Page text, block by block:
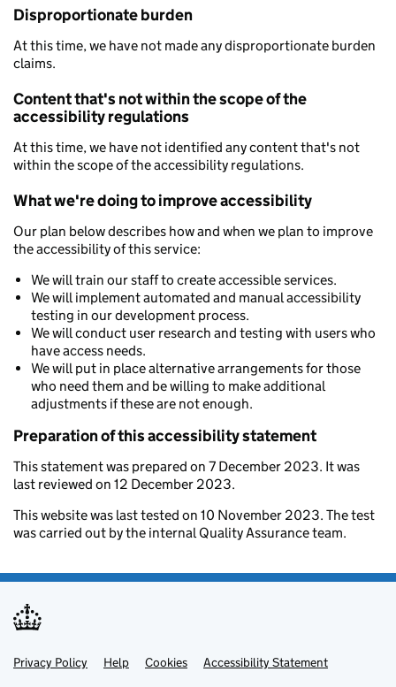
Disproportionate burden
At this time, we have not made any disproportionate burden
claims.
Content that's not within the scope of the
accessibility regulations
At this time, we have not identified any content that's not
within the scope of the accessibility regulations.
What we're doing to improve accessibility
Our plan below describes how and when we plan to improve
the accessibility of this service:
We will train our staff to create accessible services.
We will implement automated and manual accessibility
testing in our development process.
We will conduct user research and testing with users who
have access needs.
We will put in place alternative arrangements for those
who need them and be willing to make additional
adjustments if these are not enough.
Preparation of this accessibility statement
This statement was prepared on 7 December 2023. It was
last reviewed on 12 December 2023.
This website was last tested on 10 November 2023. The test
was carried out by the internal Quality Assurance team.
Support links
Privacy Policy Help Cookies Accessibility Statement